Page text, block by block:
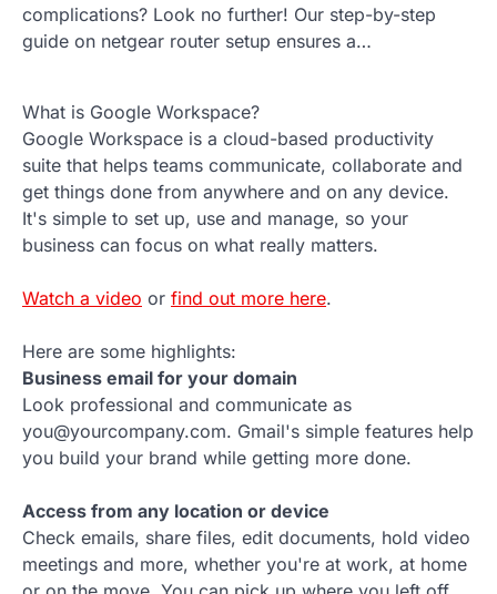
complications? Look no further! Our step-by-step
guide on netgear router setup ensures a…
What is Google Workspace?
Google Workspace is a cloud-based productivity
suite that helps teams communicate, collaborate and
get things done from anywhere and on any device.
It's simple to set up, use and manage, so your
business can focus on what really matters.
Watch a video or find out more here.
Here are some highlights:
Business email for your domain
Look professional and communicate as
you@yourcompany.com. Gmail's simple features help
you build your brand while getting more done.
Access from any location or device
Check emails, share files, edit documents, hold video
meetings and more, whether you're at work, at home